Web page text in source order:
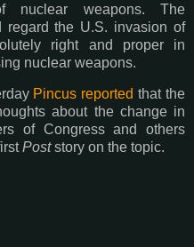
nuclear weapons. The
regard the U.S. invasion of
right and proper in
nuclear weapons.
Pincus reported that the
about the change in
of Congress and others
Poststory on the topic.